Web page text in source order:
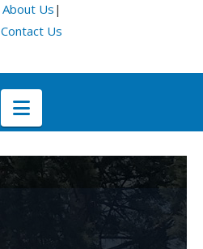
About Us |
Contact Us
Navigation